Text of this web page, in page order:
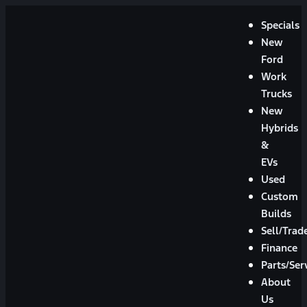
Specials
New
Ford
Work
Trucks
New
Hybrids
&
EVs
Used
Custom
Builds
Sell/
Finance
Parts/
About
Us